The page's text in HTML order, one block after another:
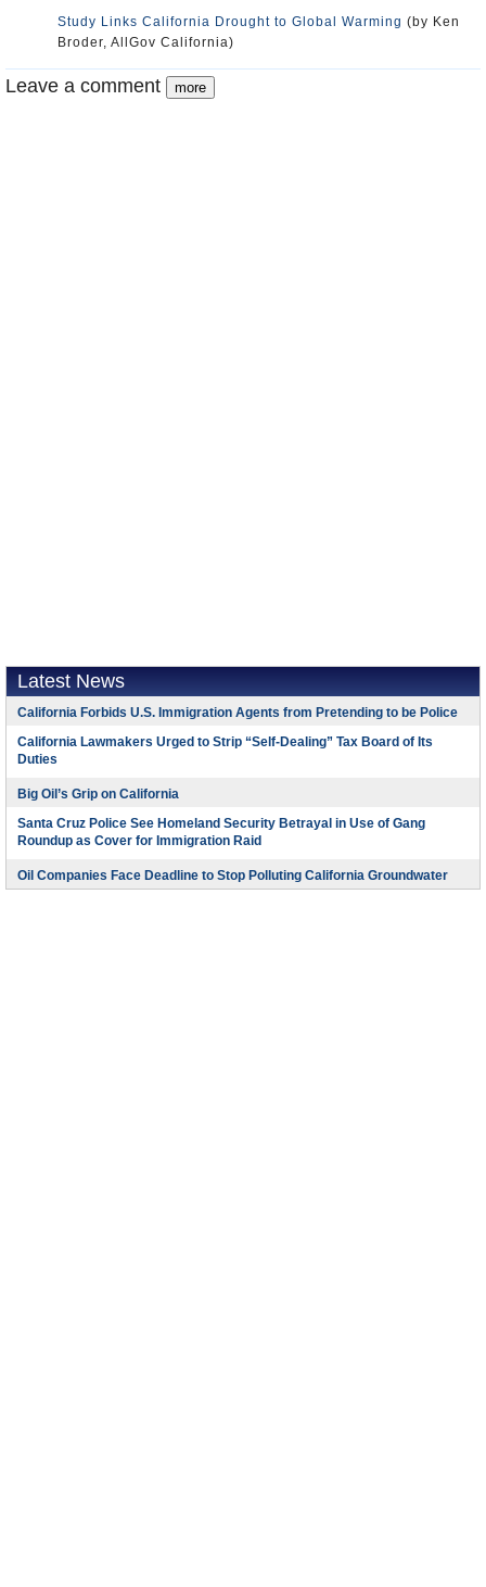
Study Links California Drought to Global Warming (by Ken
Broder, AllGov California)
Leave a comment
Latest News
California Forbids U.S. Immigration Agents from Pretending to be Police
California Lawmakers Urged to Strip “Self-Dealing” Tax Board of Its
Duties
Big Oil’s Grip on California
Santa Cruz Police See Homeland Security Betrayal in Use of Gang
Roundup as Cover for Immigration Raid
Oil Companies Face Deadline to Stop Polluting California Groundwater